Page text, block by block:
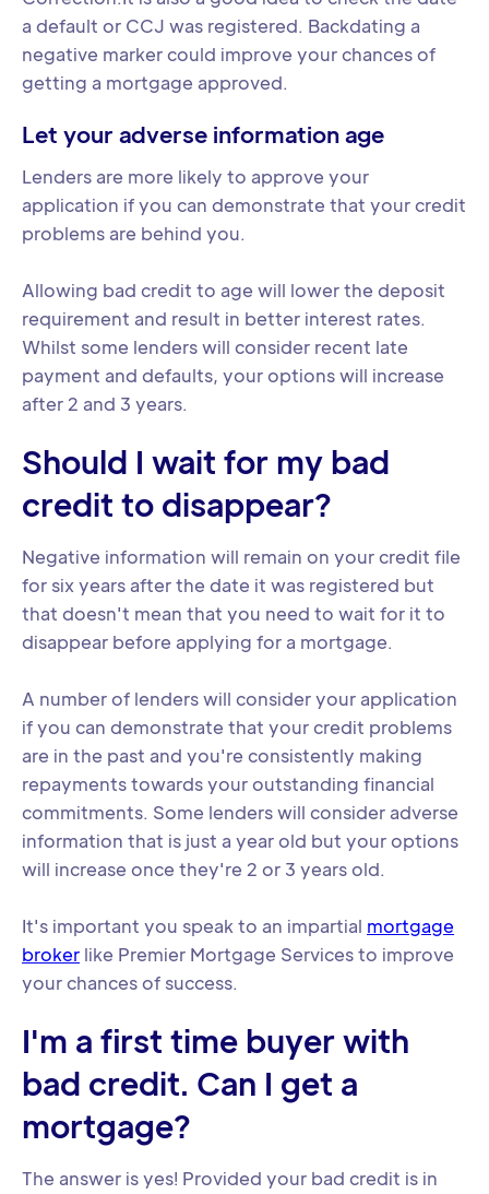
a default or CCJ was registered. Backdating a
negative marker could improve your chances of
getting a mortgage approved.
Let your adverse information age
Lenders are more likely to approve your
application if you can demonstrate that your credit
problems are behind you.
Allowing bad credit to age will lower the deposit
requirement and result in better interest rates.
Whilst some lenders will consider recent late
payment and defaults, your options will increase
after 2 and 3 years.
Should I wait for my bad
credit to disappear?
Negative information will remain on your credit file
for six years after the date it was registered but
that doesn't mean that you need to wait for it to
disappear before applying for a mortgage.
A number of lenders will consider your application
if you can demonstrate that your credit problems
are in the past and you're consistently making
repayments towards your outstanding financial
commitments. Some lenders will consider adverse
information that is just a year old but your options
will increase once they're 2 or 3 years old.
It's important you speak to an impartial mortgage
broker like Premier Mortgage Services to improve
your chances of success.
I'm a first time buyer with
bad credit. Can I get a
mortgage?
The answer is yes! Provided your bad credit is in